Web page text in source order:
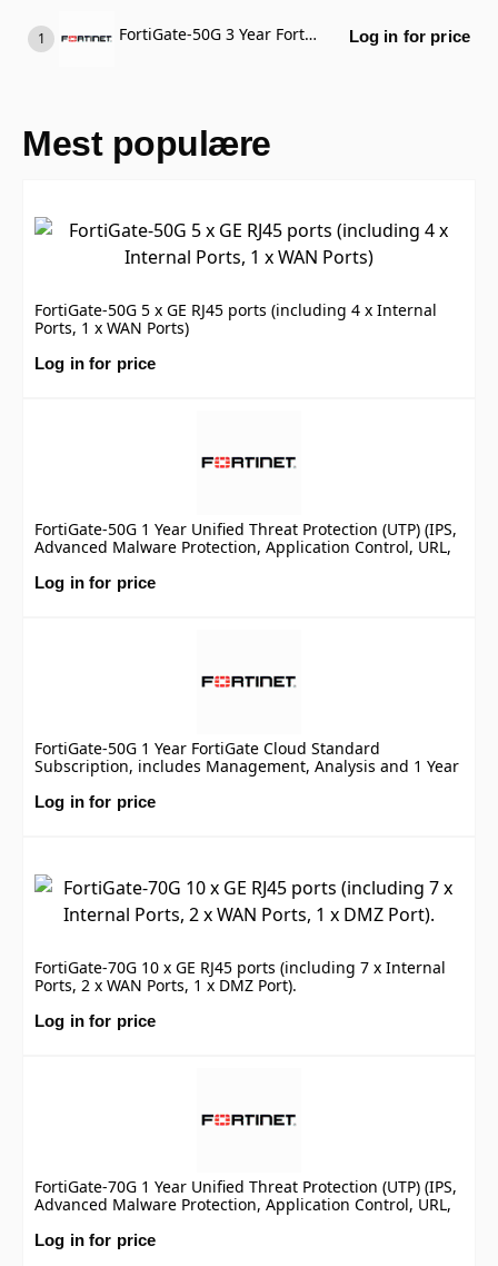
FortiGate-50G 3 Year FortiGate Cloud Standard Subscription, includes Management, Analysis and 1 Year Log Retention Log in for price
Mest populære
FortiGate-50G 5 x GE RJ45 ports (including 4 x Internal
Ports, 1 x WAN Ports)
Log in for price
FortiGate-50G 1 Year Unified Threat Protection (UTP) (IPS,
Advanced Malware Protection, Application Control, URL,
DNS & Video Filtering, Antispam Service, and FortiCare
Premium)
Log in for price
FortiGate-50G 1 Year FortiGate Cloud Standard
Subscription, includes Management, Analysis and 1 Year
Log Retention
Log in for price
FortiGate-70G 10 x GE RJ45 ports (including 7 x Internal
Ports, 2 x WAN Ports, 1 x DMZ Port).
Log in for price
FortiGate-70G 1 Year Unified Threat Protection (UTP) (IPS,
Advanced Malware Protection, Application Control, URL,
DNS & Video Filtering, Antispam Service, and FortiCare
Premium)
Log in for price